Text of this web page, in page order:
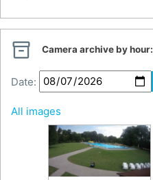
 Camera archive by hour:
Date:
All images